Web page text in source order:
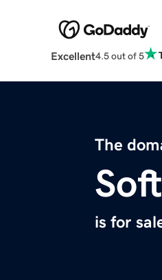
Excellent4.5 out of 5
The
is for